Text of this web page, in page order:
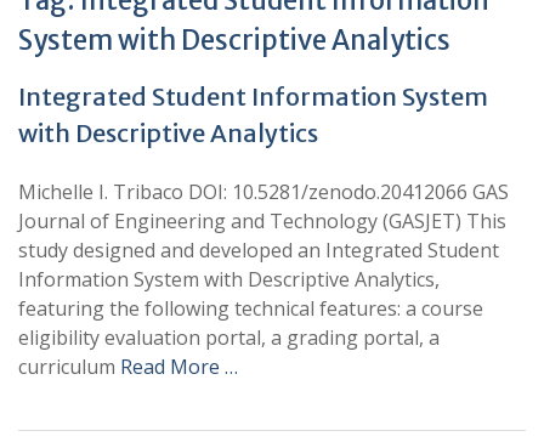
System with Descriptive Analytics
Integrated Student Information System
with Descriptive Analytics
Michelle I. Tribaco DOI: 10.5281/zenodo.20412066 GAS
Journal of Engineering and Technology (GASJET) This
study designed and developed an Integrated Student
Information System with Descriptive Analytics,
featuring the following technical features: a course
eligibility evaluation portal, a grading portal, a
curriculum Read More …